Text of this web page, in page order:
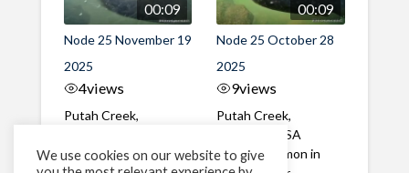
00:09
Node 25 November 19
2025
4views
Putah Creek,
of male and female
00:09
Node 25 October 28
2025
9views
Putah Creek,
California, USA
Chinook Salmon in
We use cookies on our website to give